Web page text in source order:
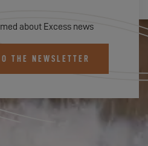
about Excess news
THE NEWSLETTER